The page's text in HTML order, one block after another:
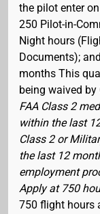
the pilot enter
250 Pilot-in-
Night hours
Documents);
months This
being waived by
FAA Class 2
within the last
Class 2 or
the last 12
employment
Apply at 750
750 flight hours